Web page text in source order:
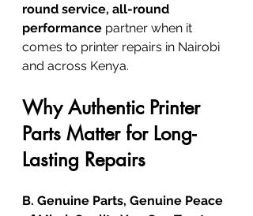
round service, all-round
performance partner when it
comes to printer repairs in Nairobi
and across Kenya.
Why Authentic Printer
Parts Matter for Long-
Lasting Repairs
B. Genuine Parts, Genuine Peace